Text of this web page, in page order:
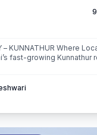
Where Location Meets